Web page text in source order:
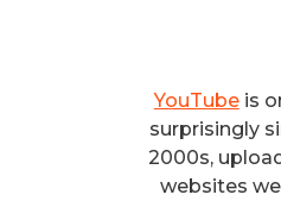
YouTubeis
surprisingly
2000s,
websites